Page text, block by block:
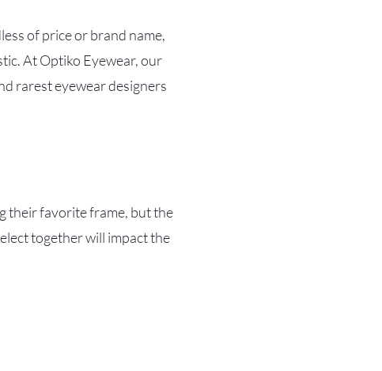
of price or brand name,
At Optiko Eyewear, our
rarest eyewear designers
their favorite frame, but the
together will impact the